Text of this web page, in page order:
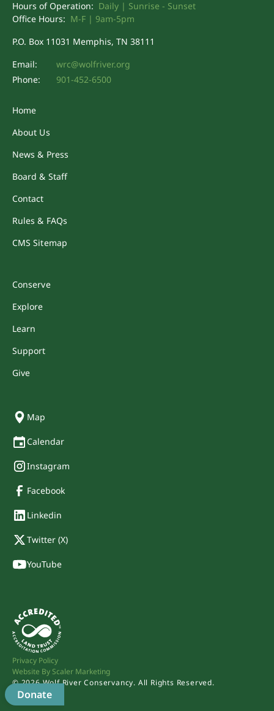
Donate
Hours of Operation: Daily | Sunrise - Sunset
Office Hours: M-F | 9am-5pm
P.O. Box 11031 Memphis, TN 38111
Email:
wrc@wolfriver.org
Phone:
901-452-6500
Home
About Us
News & Press
Board & Staff
Contact
Rules & FAQs
CMS Sitemap
Conserve
Explore
Learn
Support
Give
Map
Calendar
Instagram
Facebook
Linkedin
Twitter (X)
YouTube
©2026Wolf River Conservancy. All Rights Reserved.
Privacy Policy
Website By Scaler Marketing